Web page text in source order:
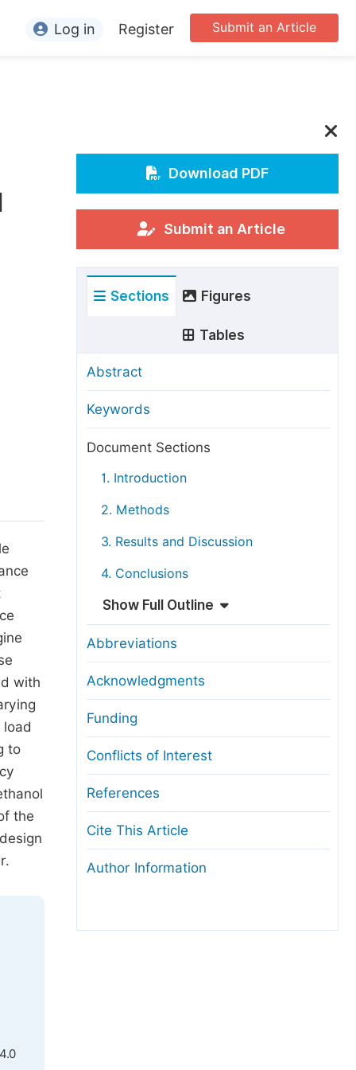
Conference Organizers
Article Processing Charges
Special Issue Guidelines
Manuscript Transfers
Peer Review at SciencePG
Copyright and License
Submit an Article
Log in Register
with
to
the
Download PDF
Submit an Article
Sections Figures
Tables
Abstract
Keywords
Document Sections
1. Introduction
2. Methods
3. Results and Discussion
4. Conclusions
Show Full Outline
Abbreviations
Acknowledgments
Funding
Conflicts of Interest
References
Cite This Article
Author Information